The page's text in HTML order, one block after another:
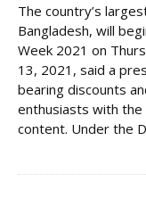
The country’s
Bangladesh, will
Week 2021 on
13, 2021, said a
bearing discounts
enthusiasts with
content. Under the